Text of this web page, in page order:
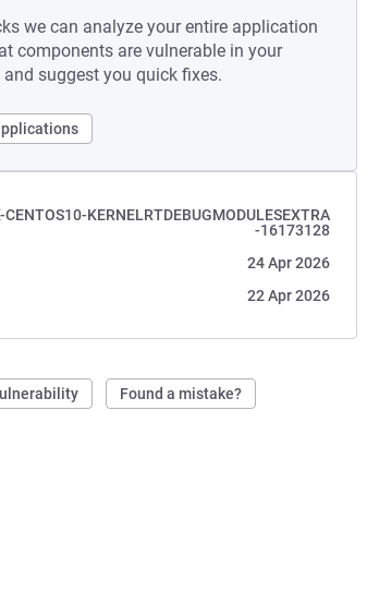
we can analyze your entire application
components are vulnerable in your
suggest you quick fixes.
CENTOS10-KERNELRTDEBUGMODULESEXTRA
-16173128
24 Apr 2026
22 Apr 2026
Found a mistake?